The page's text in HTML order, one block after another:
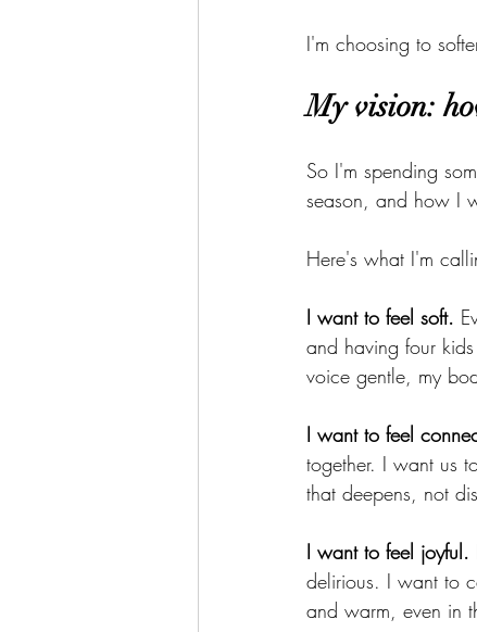
I'm choosing to
My vision:
So I'm spending
season, and how I
Here's what I'm
I want to feel soft.
and having four
voice gentle, my
I want to feel
together. I want us
that deepens, not
I want to feel joyful.
delirious. I want to
and warm, even in